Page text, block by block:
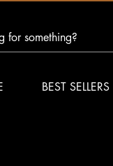
BEST SELLERS